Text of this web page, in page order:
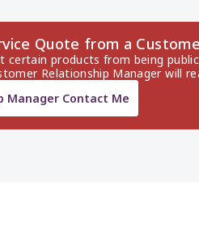
Quote from a
products from being
Relationship Manager will
Manager Contact Me